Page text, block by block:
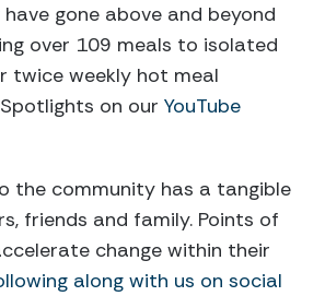
have gone above and beyond
over 109 meals to isolated
twice weekly hot meal
on our YouTube
the community has a tangible
friends and family. Points of
change within their
along with us on social